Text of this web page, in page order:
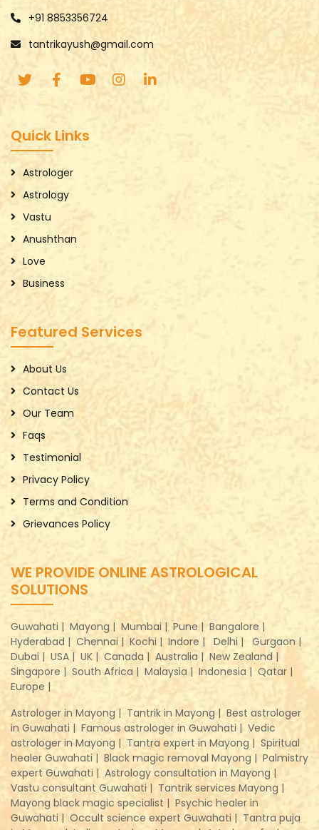
+91 8853356724
tantrikayush@gmail.com
Quick Links
Astrologer
Astrology
Vastu
Anushthan
Love
Business
Featured Services
About Us
Contact Us
Our Team
Faqs
Testimonial
Privacy Policy
Terms and Condition
Grievances Policy
WE PROVIDE ONLINE ASTROLOGICAL
SOLUTIONS
Guwahati | Mayong | Mumbai | Pune | Bangalore |
Hyderabad | Chennai | Kochi | Indore | Delhi |
Gurgaon |
Dubai | USA | UK | Canada | Australia | New Zealand |
Singapore | South Africa | Malaysia | Indonesia | Qatar |
Europe |
Astrologer in Mayong | Tantrik in Mayong | Best astrologer
in Guwahati | Famous astrologer in Guwahati | Vedic
astrologer in Mayong | Tantra expert in Mayong | Spiritual
healer Guwahati | Black magic removal Mayong | Palmistry
expert Guwahati | Astrology consultation in Mayong |
Vastu consultant Guwahati | Tantrik services Mayong |
Mayong black magic specialist | Psychic healer in
Guwahati | Occult science expert Guwahati | Tantra puja